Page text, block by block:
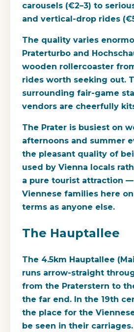
carousels (€2–3) to
and vertical-drop rides
The quality varies
Praterturbo and
wooden rollercoaster
rides worth seeking out.
surrounding fair-game
vendors are cheerfully
The Prater is busiest on
afternoons and summer
the pleasant quality of
used by Vienna locals
a pure tourist attraction
Viennese families here
terms as anyone else.
The Hauptallee
The 4.5km Hauptallee
runs arrow-straight
from the Praterstern to
the far end. In the 19th
the place for the
be seen in their